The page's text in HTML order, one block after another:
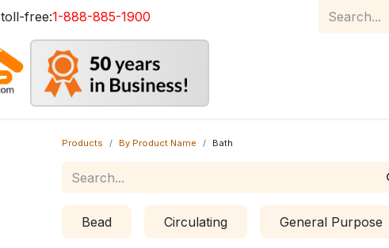
toll-free:1-888-885-1900
Products By Product Name Bath
Bead Circulating General Purpose